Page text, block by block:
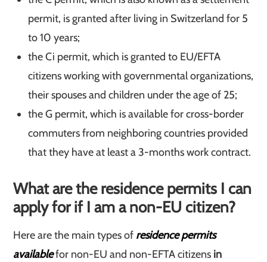
permit, is granted after living in Switzerland for 5
to 10 years;
the Ci permit, which is granted to EU/EFTA
citizens working with governmental organizations,
their spouses and children under the age of 25;
the G permit, which is available for cross-border
commuters from neighboring countries provided
that they have at least a 3-months work contract.
What are the residence permits I can
apply for if I am a non-EU citizen?
Here are the main types of residence permits
availablefor non-EU and non-EFTA citizens in